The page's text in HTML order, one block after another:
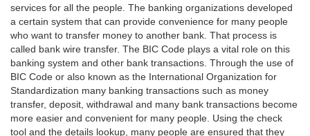
services for all the people. The banking organizations developed
a certain system that can provide convenience for many people
who want to transfer money to another bank. That process is
called bank wire transfer. The BIC Code plays a vital role on this
banking system and other bank transactions. Through the use of
BIC Code or also known as the International Organization for
Standardization many banking transactions such as money
transfer, deposit, withdrawal and many bank transactions become
more easier and convenient for many people. Using the check
tool and the details lookup, many people are ensured that they